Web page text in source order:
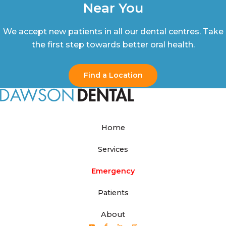
Near You
We accept new patients in all our dental centres. Take
the first step towards better oral health.
Find a Location
Home
Services
Emergency
Patients
About